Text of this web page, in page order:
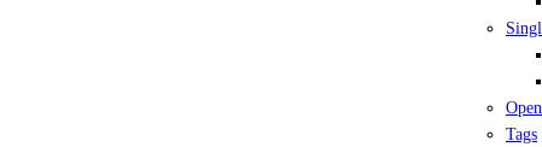
Tags